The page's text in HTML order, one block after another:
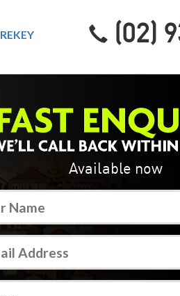
REKEY (02)